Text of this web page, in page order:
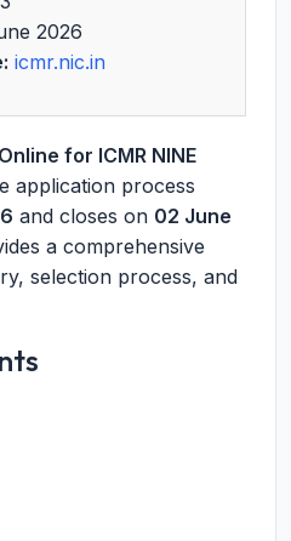
2026
icmr.nic.in
for ICMR NINE
application process
and closes on 02 June
a comprehensive
selection process, and